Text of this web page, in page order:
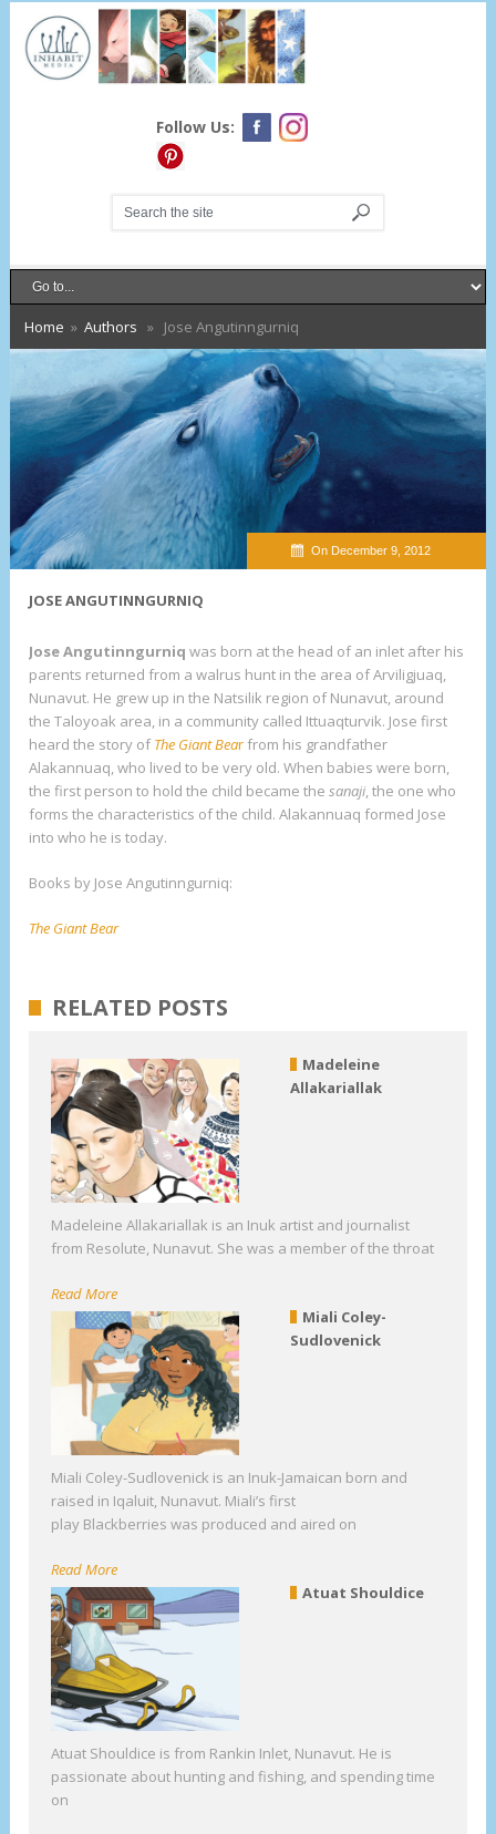
Follow Us:
Home » Authors » Jose Angutinngurniq
On December 9, 2012
JOSE ANGUTINNGURNIQ
Jose Angutinngurniqwas born at the head of an inlet after his
parents returned from a walrus hunt in the area of Arviligjuaq,
Nunavut. He grew up in the Natsilik region of Nunavut, around
the Taloyoak area, in a community called Ittuaqturvik. Jose first
heard the story ofThe Giant Bear from his grandfather
Alakannuaq, who lived to be very old. When babies were born,
the first person to hold the child became thesanaji, the one who
forms the characteristics of the child. Alakannuaq formed Jose
into who he is today.
Books by Jose Angutinngurniq:
The Giant Bear
RELATED POSTS
Madeleine
Allakariallak
Madeleine Allakariallak is an Inuk artist and journalist
from Resolute, Nunavut. She was a member of the throat
Read More
Miali Coley-
Sudlovenick
Miali Coley-Sudlovenick is an Inuk-Jamaican born and
raised in Iqaluit, Nunavut. Miali’s first
play Blackberries was produced and aired on
Read More
Atuat Shouldice
Atuat Shouldice is from Rankin Inlet, Nunavut. He is
passionate about hunting and fishing, and spending time
on